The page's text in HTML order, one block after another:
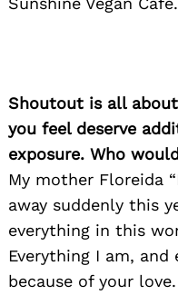
Shoutout is all
you feel deserve
exposure. Who
My mother Floreida
away suddenly this
everything in this
Everything I am,
because of your love.